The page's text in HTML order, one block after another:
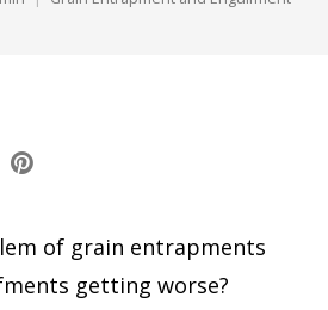
of grain entrapments
getting worse?